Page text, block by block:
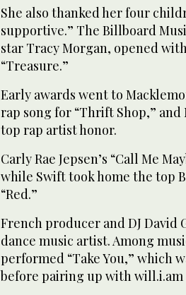
She also thanked her four
supportive.” The Billboard
star Tracy Morgan, opened
“Treasure.”
Early awards went to
rap song for “Thrift Shop,”
top rap artist honor.
Carly Rae Jepsen’s “Call Me
while Swift took home the top
“Red.”
French producer and DJ David
dance music artist. Among
performed “Take You,” which
before pairing up with will.i.am